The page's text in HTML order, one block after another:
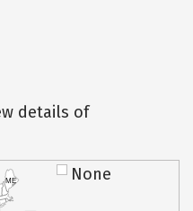
details of
ME None